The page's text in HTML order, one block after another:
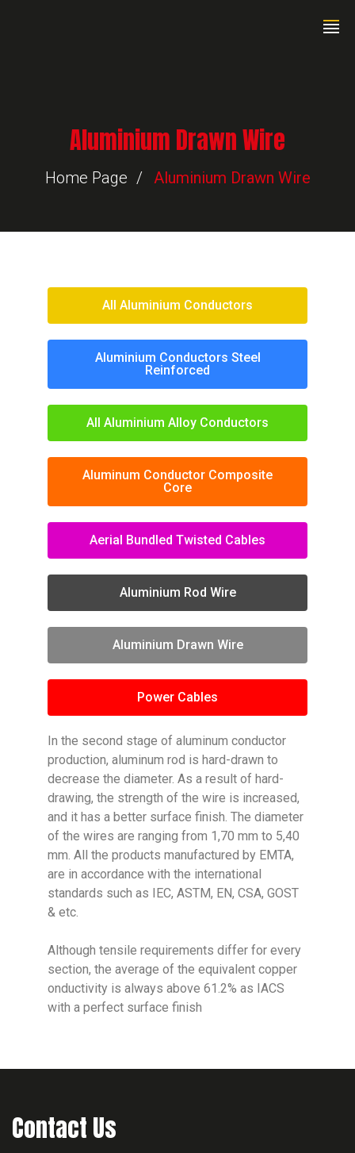
Aluminium Drawn Wire
Home Page Aluminium Drawn Wire
All Aluminium Conductors
Aluminium Conductors Steel
Reinforced
All Aluminium Alloy Conductors
Aluminum Conductor Composite
Core
Aerial Bundled Twisted Cables
Aluminium Rod Wire
Aluminium Drawn Wire
Power Cables
In the second stage of aluminum conductor
production, aluminum rod is hard-drawn to
decrease the diameter. As a result of hard-
drawing, the strength of the wire is increased,
and it has a better surface finish. The diameter
of the wires are ranging from 1,70 mm to 5,40
mm. All the products manufactured by EMTA,
are in accordance with the international
standards such as IEC, ASTM, EN, CSA, GOST
& etc.
Although tensile requirements differ for every
section, the average of the equivalent copper
onductivity is always above 61.2% as IACS
with a perfect surface finish
Contact Us